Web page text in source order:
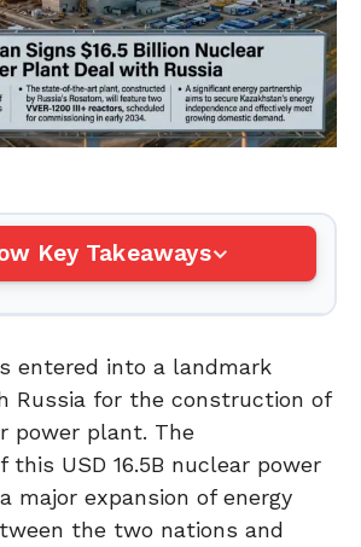
Key Takeaways
entered into a landmark
Russia for the construction of
power plant. The
this USD 16.5B nuclear power
major expansion of energy
the two nations and